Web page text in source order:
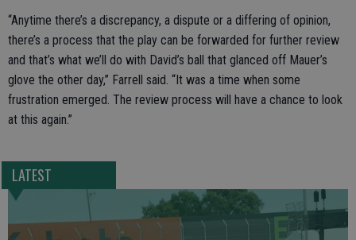
“Anytime there’s a discrepancy, a dispute or a differing of opinion,
there’s a process that the play can be forwarded for further review
and that’s what we’ll do with David’s ball that glanced off Mauer’s
glove the other day,” Farrell said. “It was a time when some
frustration emerged. The review process will have a chance to look
at this again.”
LATEST